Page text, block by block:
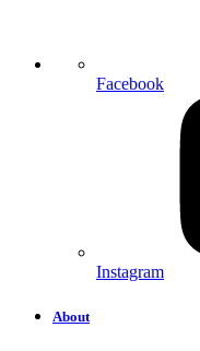
Facebook
Instagram
About